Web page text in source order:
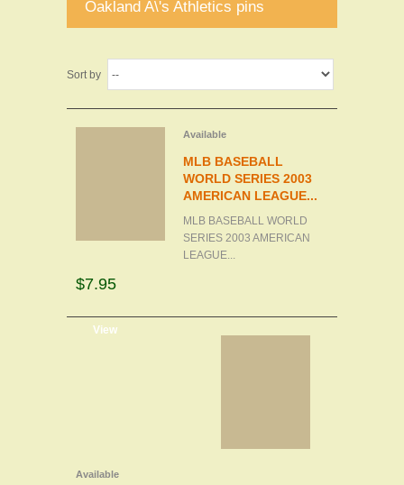
Oakland A\'s Athletics pins
Sort by
Available
MLB BASEBALL
WORLD SERIES 2003
AMERICAN LEAGUE...
MLB BASEBALL WORLD
SERIES 2003 AMERICAN
LEAGUE...
$7.95
View
Available